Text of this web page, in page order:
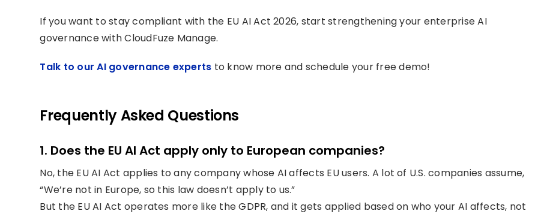
If you want to stay compliant with the EU AI Act 2026, start strengthening your enterprise AI
governance with CloudFuze Manage.
Talk to our AI governance experts to know more and schedule your free demo!
Frequently Asked Questions
1. Does the EU AI Act apply only to European companies?
No, the EU AI Act applies to any company whose AI affects EU users. A lot of U.S. companies assume,
“We’re not in Europe, so this law doesn’t apply to us.”
But the EU AI Act operates more like the GDPR, and it gets applied based on who your AI affects, not